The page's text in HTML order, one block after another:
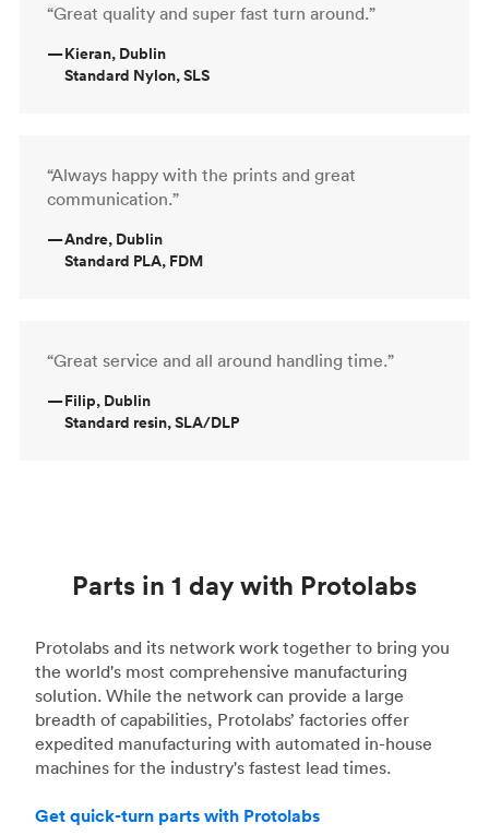
“Great quality and super fast turn around.”
—Kieran, Dublin
Standard Nylon, SLS
“Always happy with the prints and great
communication.”
—Andre, Dublin
Standard PLA, FDM
“Great service and all around handling time.”
—Filip, Dublin
Standard resin, SLA/DLP
Parts in 1 day with Protolabs
Protolabs and its network work together to bring you
the world's most comprehensive manufacturing
solution. While the network can provide a large
breadth of capabilities, Protolabs’ factories offer
expedited manufacturing with automated in-house
machines for the industry's fastest lead times.
Get quick-turn parts with Protolabs